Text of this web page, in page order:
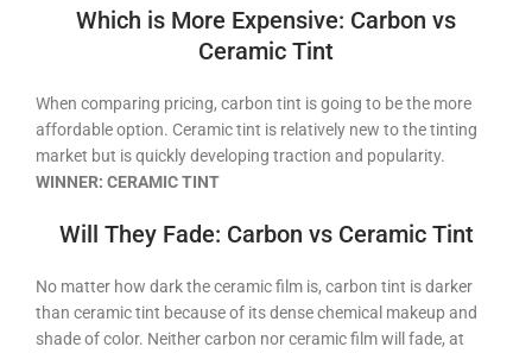
Which is More Expensive: Carbon vs
Ceramic Tint
When comparing pricing, carbon tint is going to be the more
affordable option. Ceramic tint is relatively new to the tinting
market but is quickly developing traction and popularity.
WINNER: CERAMIC TINT
Will They Fade: Carbon vs Ceramic Tint
No matter how dark the ceramic film is, carbon tint is darker
than ceramic tint because of its dense chemical makeup and
shade of color. Neither carbon nor ceramic film will fade, at